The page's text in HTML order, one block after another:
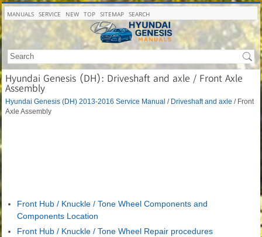
MANUALS SERVICE NEW TOP SITEMAP SEARCH
Hyundai Genesis (DH): Driveshaft and axle / Front Axle
Assembly
Hyundai Genesis (DH) 2013-2016 Service Manual / Driveshaft and axle / Front
Axle Assembly
Front Hub / Knuckle / Tone Wheel Components and
Components Location
Front Hub / Knuckle / Tone Wheel Repair procedures